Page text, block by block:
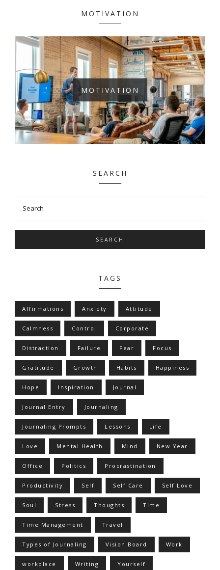
MOTIVATION
MOTIVATION
SEARCH
SEARCH
TAGS
Affirmations Anxiety Attitude
Calmness Control Corporate
Distraction Failure Fear Focus
Gratitude Growth Habits Happiness
Hope Inspiration Journal
Journal Entry Journaling
Journaling Prompts Lessons Life
Love Mental Health Mind New Year
Office Politics Procrastination
Productivity Self Self Care Self Love
Soul Stress Thoughts Time
Time Management Travel
Types of Journaling Vision Board Work
workplace Writing Yourself